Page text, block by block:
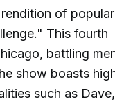
of popular
This fourth
battling
show boasts
such as